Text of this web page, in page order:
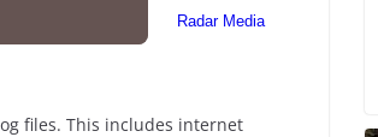
files. This includes internet